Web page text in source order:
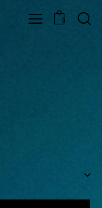
0